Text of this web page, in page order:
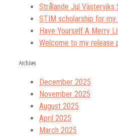
Strålande Jul Västerviks
STIM scholarship for
Have Yourself A Merry
Welcome to my release
Archives
December 2025
November 2025
August 2025
April 2025
March 2025